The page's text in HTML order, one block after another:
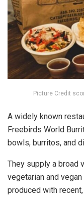
Picture Credit
A widely known
Freebirds World
bowls, burritos, and
They supply a broad
vegetarian and
produced with